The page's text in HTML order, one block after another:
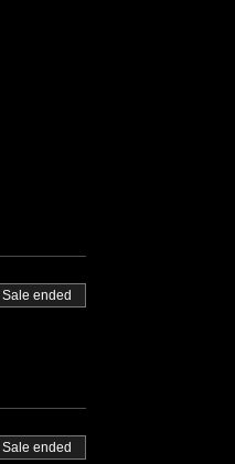
Sale ended
Sale ended